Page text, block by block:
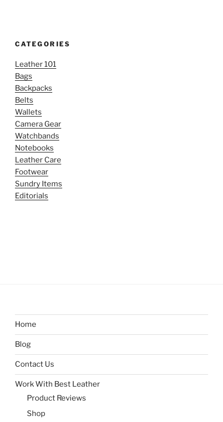
CATEGORIES
Leather 101
Bags
Backpacks
Belts
Wallets
Camera Gear
Watchbands
Notebooks
Leather Care
Footwear
Sundry Items
Editorials
Home
Blog
Contact Us
Work With Best Leather
Product Reviews
Shop